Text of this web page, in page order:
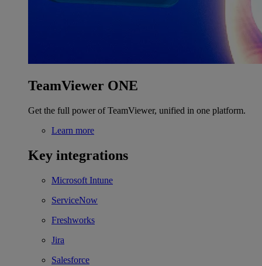
TeamViewer ONE
Get the full power of TeamViewer, unified in one platform.
Learn more
Key integrations
Microsoft Intune
ServiceNow
Freshworks
Jira
Salesforce